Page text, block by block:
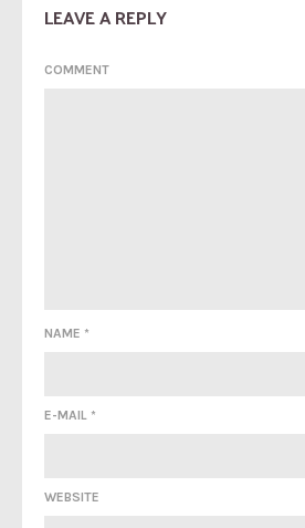
LEAVE A REPLY
COMMENT
NAME *
E-MAIL *
WEBSITE